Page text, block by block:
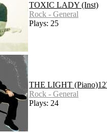
TOXIC LADY (Inst)
Rock - General
Plays: 25
THE LIGHT
Rock - General
Plays: 24